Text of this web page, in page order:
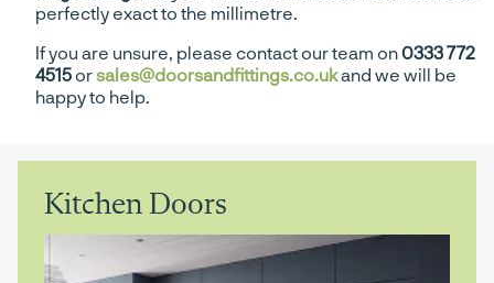
perfectly exact to the millimetre.
If you are unsure, please contact our team on0333 772
4515 orsales@doorsandfittings.co.ukand we will be
happy to help.
Kitchen Doors